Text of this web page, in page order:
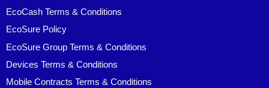
EcoCash Terms & Conditions
EcoSure Policy
EcoSure Group Terms & Conditions
Devices Terms & Conditions
Mobile Contracts Terms & Conditions